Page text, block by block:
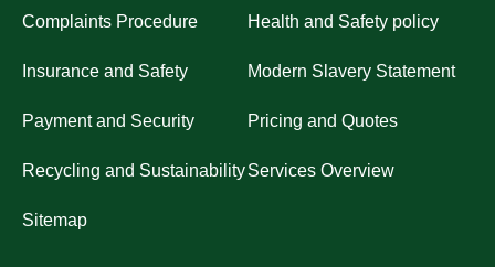
Complaints Procedure Health and Safety policy
Insurance and Safety Modern Slavery Statement
Payment and Security Pricing and Quotes
Recycling and SustainabilityServices Overview
Sitemap